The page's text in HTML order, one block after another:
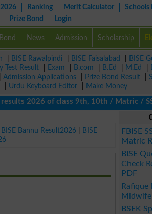
Ranking Merit Calculator
Schools
Prize Bond Login
News Admission Scholarship
BISE Rawalpindi BISE Faisalabad BISE
Test Result Exam B.com B.Ed M.Ed
Admission Applications Prize Bond Result
Urdu Keyboard Editor
Make Money
2026 of class 9th, 10th / Matric / SSC,
BISE Bannu Result2026
BISE
FBISE
Matric
BISE
Check
PDF
BSEK